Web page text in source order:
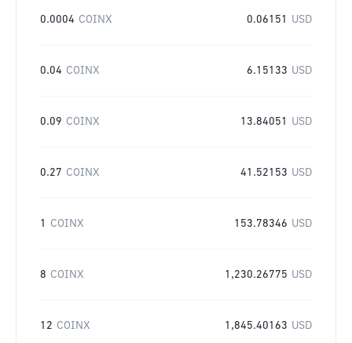
0.0004 COINX 0.06151 USD
0.04 COINX 6.15133 USD
0.09 COINX 13.84051 USD
0.27 COINX 41.52153 USD
1 COINX 153.78346 USD
8 COINX 1,230.26775 USD
12 COINX 1,845.40163 USD